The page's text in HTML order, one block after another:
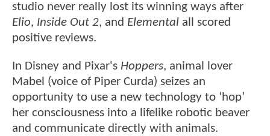
studio never really lost its winning ways after
Elio, Inside Out 2, and Elemental all scored
positive reviews.
In Disney and Pixar's Hoppers, animal lover
Mabel (voice of Piper Curda) seizes an
opportunity to use a new technology to ‘hop’
her consciousness into a lifelike robotic beaver
and communicate directly with animals.